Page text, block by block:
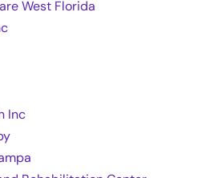
West Florida
Inc